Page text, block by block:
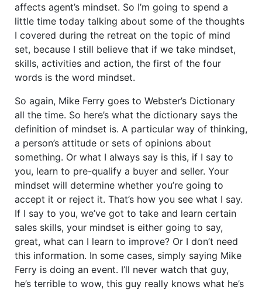
affects agent’s mindset. So I’m going to spend a
little time today talking about some of the thoughts
I covered during the retreat on the topic of mind
set, because I still believe that if we take mindset,
skills, activities and action, the first of the four
words is the word mindset.
So again, Mike Ferry goes to Webster’s Dictionary
all the time. So here’s what the dictionary says the
definition of mindset is. A particular way of thinking,
a person’s attitude or sets of opinions about
something. Or what I always say is this, if I say to
you, learn to pre-qualify a buyer and seller. Your
mindset will determine whether you’re going to
accept it or reject it. That’s how you see what I say.
If I say to you, we’ve got to take and learn certain
sales skills, your mindset is either going to say,
great, what can I learn to improve? Or I don’t need
this information. In some cases, simply saying Mike
Ferry is doing an event. I’ll never watch that guy,
he’s terrible to wow, this guy really knows what he’s